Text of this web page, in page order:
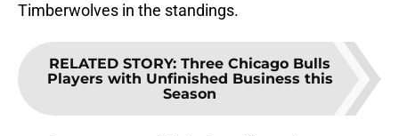
Timberwolves in the standings.
RELATED STORY: Three Chicago Bulls
Players with Unfinished Business this
Season